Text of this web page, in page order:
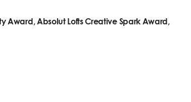
Award, Absolut Lofts Creative Spark Award,